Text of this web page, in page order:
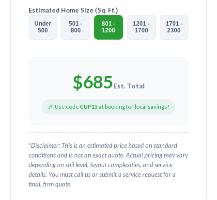
Estimated Home Size (Sq. Ft.)
Under
500
501 -
800
801 -
1200
1201 -
1700
1701 -
2300
$685Est. Total
🎉 Use code CUP15 at booking for local savings!
*Disclaimer: This is an estimated price based on standard
conditions and is not an exact quote. Actual pricing may vary
depending on soil level, layout complexities, and service
details. You must call us or submit a service request for a
final, firm quote.